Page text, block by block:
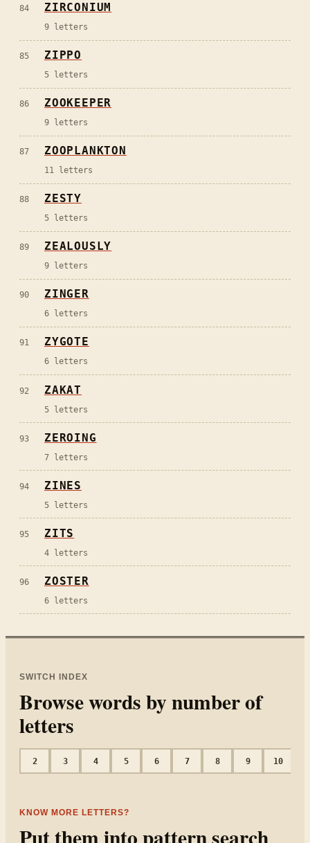
84 ZIRCONIUM
9 letters
85 ZIPPO
5 letters
86 ZOOKEEPER
9 letters
87 ZOOPLANKTON
11 letters
88 ZESTY
5 letters
89 ZEALOUSLY
9 letters
90 ZINGER
6 letters
91 ZYGOTE
6 letters
92 ZAKAT
5 letters
93 ZEROING
7 letters
94 ZINES
5 letters
95 ZITS
4 letters
96 ZOSTER
6 letters
SWITCH INDEX
Browse words by number of
letters
2 3 4 5 6 7 8 9 10
KNOW MORE LETTERS?